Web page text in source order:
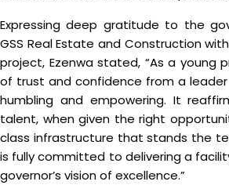
Expressing deep gratitude to the
GSS Real Estate and Construction
project, Ezenwa stated, “As a young
of trust and confidence from a
humbling and empowering. It
talent, when given the right
class infrastructure that stands the
is fully committed to delivering a
governor’s vision of excellence.”